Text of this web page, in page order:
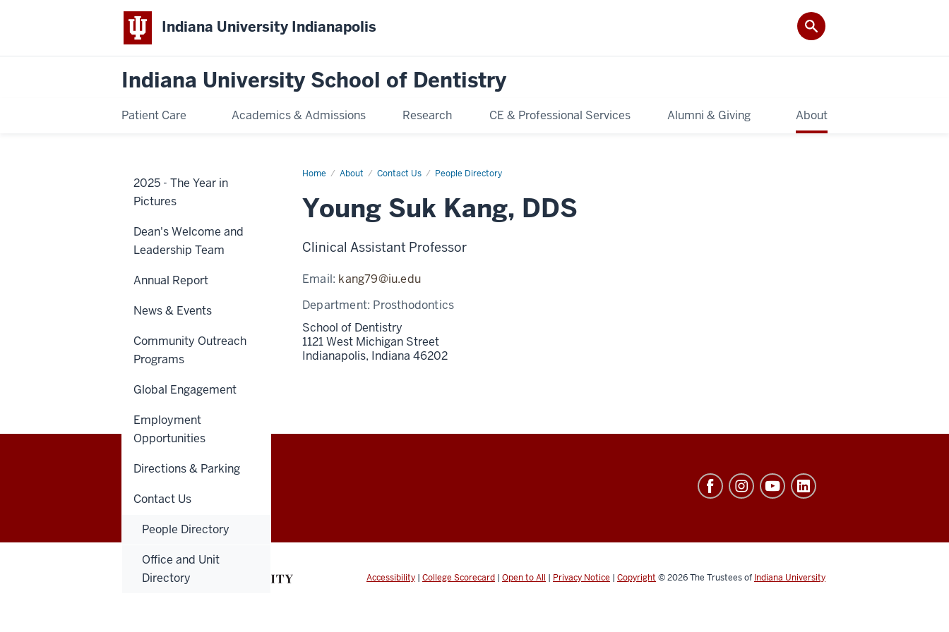
Indiana University Indianapolis
Indiana University School of Dentistry
Patient Care Academics & Admissions Research CE & Professional Services Alumni & Giving About
Home About Contact Us People Directory
Young
Young Suk Kang, DDS
Clinical Assistant Professor
Email: kang79@iu.edu
Department: Prosthodontics
School of Dentistry
1121 West Michigan Street
Indianapolis, Indiana 46202
2025 - The Year in
Pictures
Dean's Welcome and
Leadership Team
Annual Report
News & Events
Community Outreach
Programs
Global Engagement
Employment
Opportunities
Directions & Parking
Contact Us
People Directory
Office and Unit
Directory
Indiana
University
School
of
Accessibility | College Scorecard | Open to All | Privacy Notice | Copyright © 2026The Trustees of Indiana University